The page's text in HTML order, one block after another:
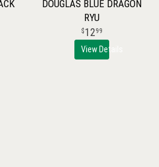
DOUGLAS BLUE DRAGON
RYU
1299
View Details